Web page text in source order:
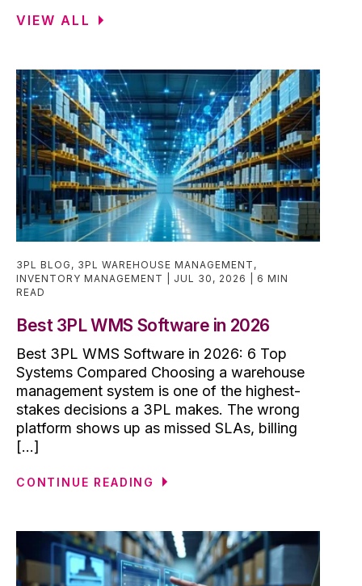
VIEW ALL
3PL BLOG , 3PL WAREHOUSE MANAGEMENT ,
INVENTORY MANAGEMENT
JUL 30, 2026
6 MIN
READ
Best 3PL WMS Software in 2026
Best 3PL WMS Software in 2026: 6 Top
Systems Compared Choosing a warehouse
management system is one of the highest-
stakes decisions a 3PL makes. The wrong
platform shows up as missed SLAs, billing
[...]
CONTINUE READING